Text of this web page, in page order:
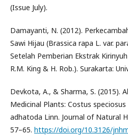
(Issue July).
Damayanti, N. (2012).
Sawi Hijau (Brassica rapa L. var.
Setelah Pemberian Ekstrak
R.M. King & H. Rob.). Surakarta:
Devkota, A., & Sharma, S. (2015).
Medicinal Plants: Costus
adhatoda Linn. Journal of Natural
57–65. https://doi.org/10.3126/